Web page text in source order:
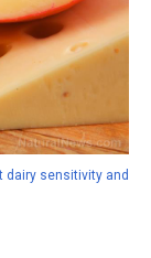
dairy sensitivity and